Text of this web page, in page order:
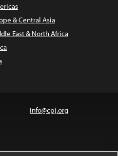
& Central Asia
East & North Africa
info@cpj.org